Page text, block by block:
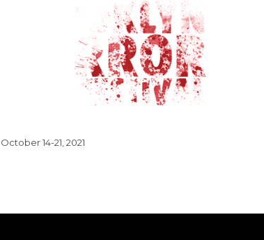
October 14-21, 2021